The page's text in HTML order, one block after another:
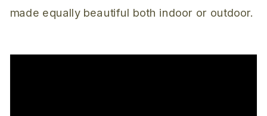
made equally beautiful both indoor or outdoor.